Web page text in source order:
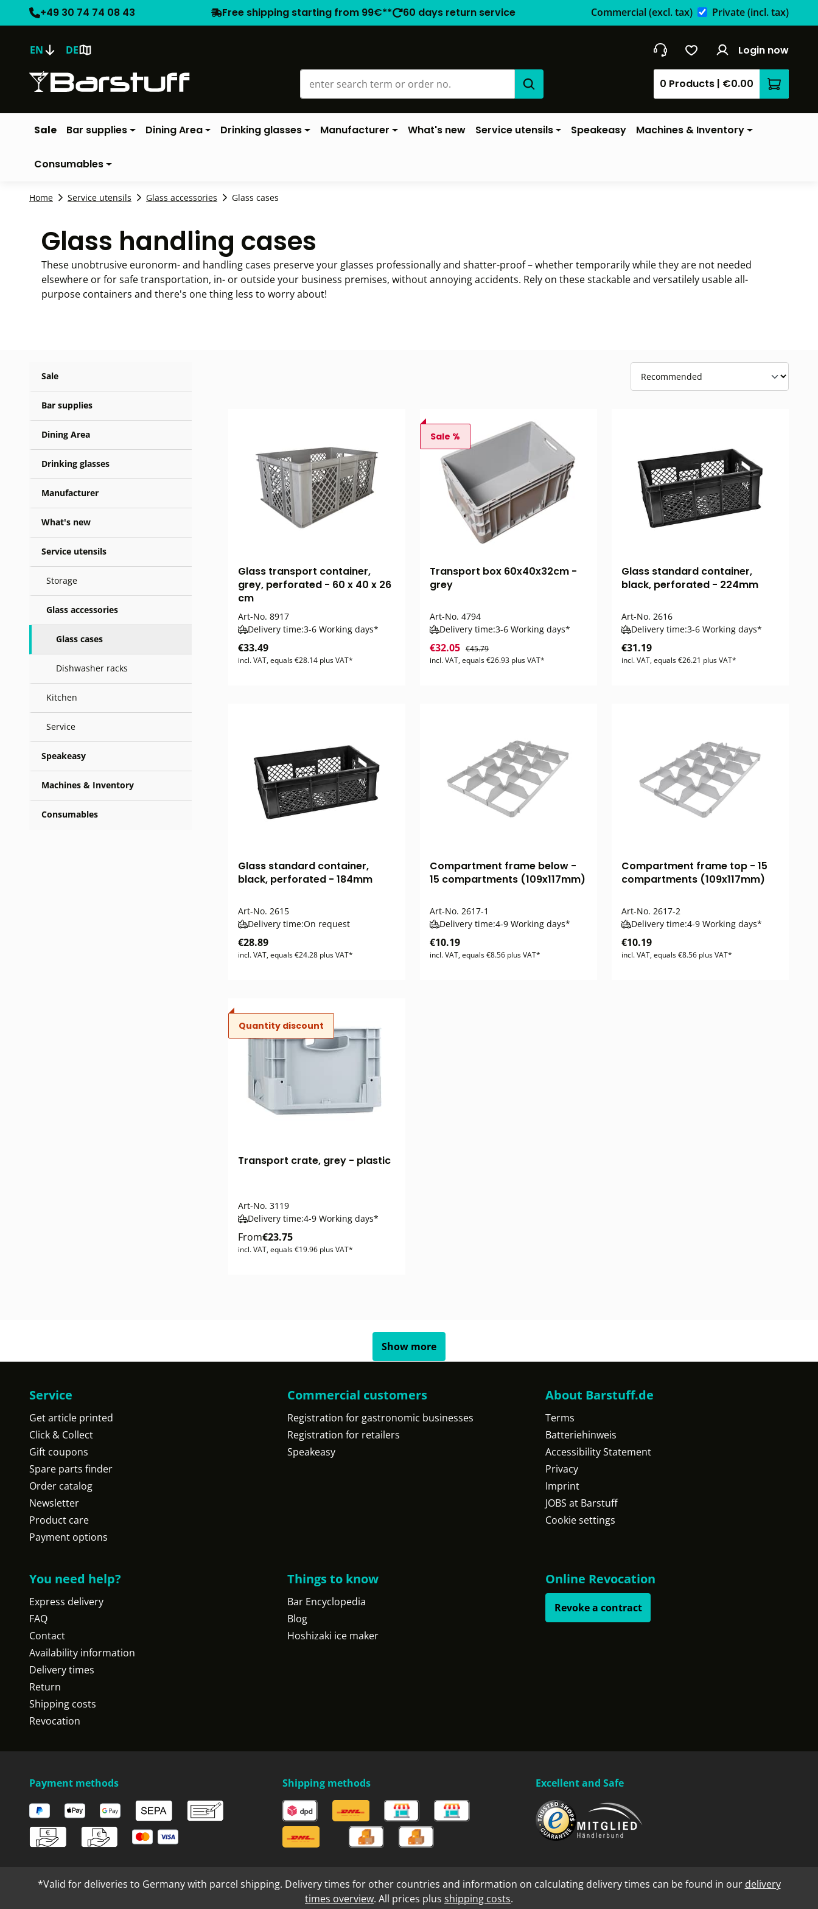
+49 30 74 74 08 43 Free shipping starting from 99€** 60 days return service Commercial(excl. tax) Private(incl. tax)
EN DE Login now
0 Products | €0.00
Sale Bar supplies Dining Area Drinking glasses Manufacturer What's new Service utensils Speakeasy Machines & Inventory
Consumables
Home Service utensils Glass accessories Glass cases
Glass handling cases
These unobtrusive euronorm- and handling cases preserve your glasses professionally and shatter-proof – whether temporarily while they are not needed
elsewhere or for safe transportation, in- or outside your business premises, without annoying accidents. Rely on these stackable and versatilely usable all-
purpose containers and there's one thing less to worry about!
Sale
Bar supplies
Dining Area
Drinking glasses
Manufacturer
What's new
Service utensils
Storage
Glass accessories
Glass cases
Dishwasher racks
Kitchen
Service
Speakeasy
Machines & Inventory
Consumables
Glass transport container,
grey, perforated - 60 x 40 x 26
cm
Art-No. 8917
Delivery time:3-6 Working days*
€33.49
incl. VAT, equals €28.14 plus VAT*
Sale %
Transport box 60x40x32cm -
grey
Art-No. 4794
Delivery time:3-6 Working days*
€32.05 €45.79
incl. VAT, equals €26.93 plus VAT*
Glass standard container,
black, perforated - 224mm
Art-No. 2616
Delivery time:3-6 Working days*
€31.19
incl. VAT, equals €26.21 plus VAT*
Glass standard container,
black, perforated - 184mm
Art-No. 2615
Delivery time:On request
€28.89
incl. VAT, equals €24.28 plus VAT*
Compartment frame below -
15 compartments (109x117mm)
Art-No. 2617-1
Delivery time:4-9 Working days*
€10.19
incl. VAT, equals €8.56 plus VAT*
Compartment frame top - 15
compartments (109x117mm)
Art-No. 2617-2
Delivery time:4-9 Working days*
€10.19
incl. VAT, equals €8.56 plus VAT*
Quantity discount
Transport crate, grey - plastic
Art-No. 3119
Delivery time:4-9 Working days*
From€23.75
incl. VAT, equals €19.96 plus VAT*
Show more
Service
Get article printed
Click & Collect
Gift coupons
Spare parts finder
Order catalog
Newsletter
Product care
Payment options
Commercial customers
Registration for gastronomic businesses
Registration for retailers
Speakeasy
About Barstuff.de
Terms
Batteriehinweis
Accessibility Statement
Privacy
Imprint
JOBS at Barstuff
Cookie settings
You need help?
Express delivery
FAQ
Contact
Availability information
Delivery times
Return
Shipping costs
Revocation
Things to know
Bar Encyclopedia
Blog
Hoshizaki ice maker
Online Revocation
Revoke a contract
Payment methods Shipping methods Excellent and Safe
*Valid for deliveries to Germany with parcel shipping. Delivery times for other countries and information on calculating delivery times can be found in our delivery
times overview. All prices plus shipping costs.